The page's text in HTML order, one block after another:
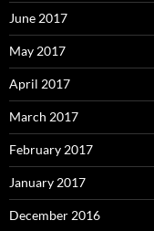
June 2017
May 2017
April 2017
March 2017
February 2017
January 2017
December 2016